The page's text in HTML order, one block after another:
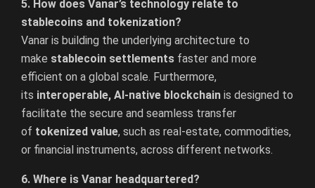
5. How does Vanar’s technology relate to
stablecoins and tokenization?
Vanar is building the underlying architecture to
make stablecoin settlements faster and more
efficient on a global scale. Furthermore,
its interoperable, AI-native blockchain is designed to
facilitate the secure and seamless transfer
of tokenized value, such as real-estate, commodities,
or financial instruments, across different networks.
6. Where is Vanar headquartered?